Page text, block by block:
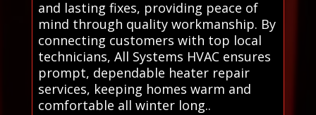
and lasting fixes, providing peace of
mind through quality workmanship. By
connecting customers with top local
technicians, All Systems HVAC ensures
prompt, dependable heater repair
services, keeping homes warm and
comfortable all winter long..